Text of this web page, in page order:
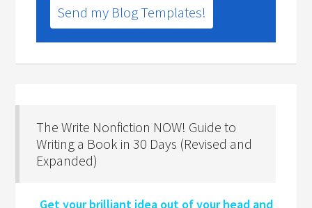
Send my Blog Templates!
The Write Nonfiction NOW! Guide to
Writing a Book in 30 Days (Revised and
Expanded)
Get your brilliant idea out of your head and